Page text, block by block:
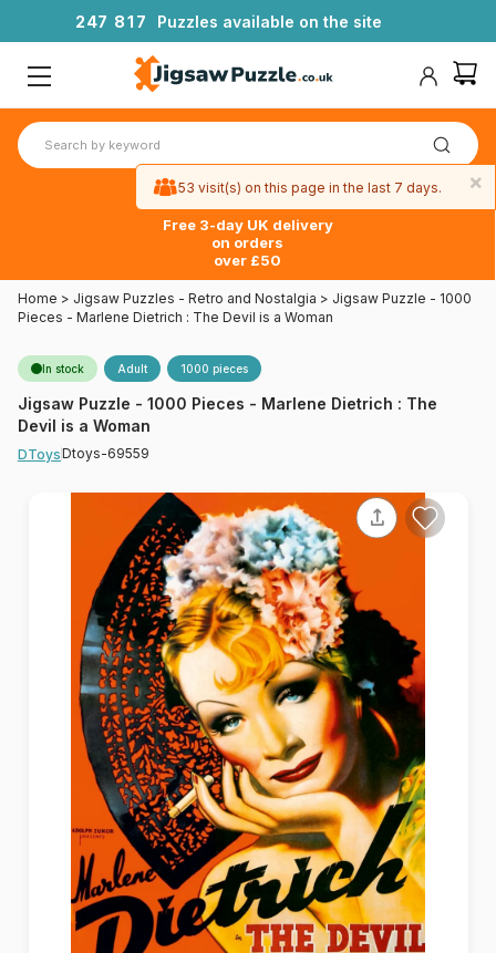
247 81 7 Puzzles available on the site
Free 3-day UK delivery
on orders
over £50
Home > Jigsaw Puzzles - Retro and Nostalgia > Jigsaw Puzzle - 1000
Pieces - Marlene Dietrich : The Devil is a Woman
In stock Adult 1000 pieces
Jigsaw Puzzle - 1000 Pieces - Marlene Dietrich : The
Devil is a Woman
DToysDtoys-69559
×
53 visit(s) on this page in the last 7 days.